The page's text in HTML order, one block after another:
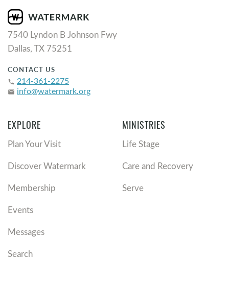
7540 Lyndon B Johnson Fwy
Dallas, TX 75251
CONTACT US
phone 214-361-2275
email info@watermark.org
EXPLORE
Plan Your Visit
Discover Watermark
Membership
Events
Messages
Search
MINISTRIES
Life Stage
Care and Recovery
Serve